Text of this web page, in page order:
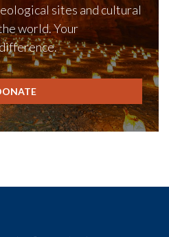
sites and cultural
world. Your